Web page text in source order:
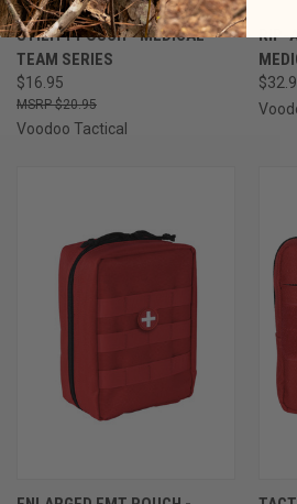
UTILITY POUCH - MEDICAL
TEAM SERIES
$16.95
$20.95
Voodoo Tactical
RIP-